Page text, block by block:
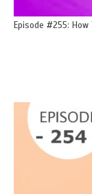
Episode #255: How